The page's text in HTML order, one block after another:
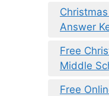
Answer
Free
Middle
Free